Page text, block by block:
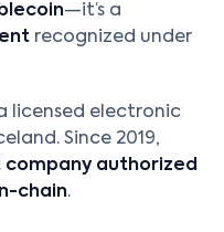
—it’s a
recognized under
licensed electronic
Since 2019,
authorized
chain.